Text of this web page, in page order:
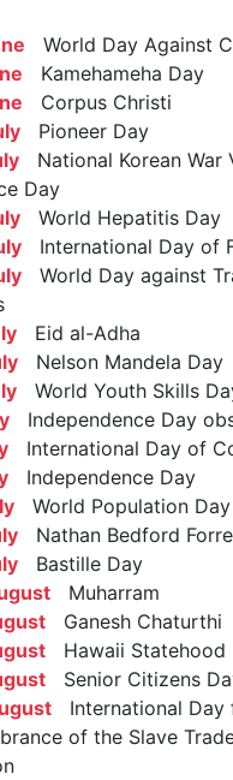
World Day Against
Kamehameha Day
Corpus Christi
Pioneer Day
National Korean War
Day
World Hepatitis Day
International Day of
World Day against
Eid al-Adha
Nelson Mandela Day
World Youth Skills
Independence Day
International Day of
Independence Day
World Population Day
Nathan Bedford
Bastille Day
Muharram
Ganesh Chaturthi
Hawaii Statehood
Senior Citizens
International Day
of the Slave